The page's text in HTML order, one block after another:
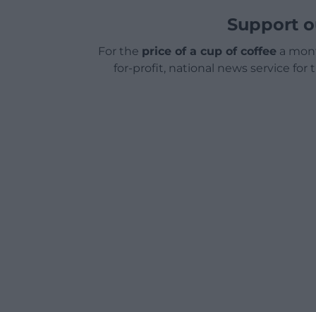
Support
For the price of a cup of coffeea
for-profit, national news service for